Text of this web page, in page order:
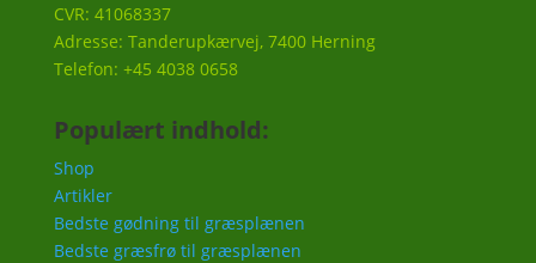
CVR: 41068337
Adresse: Tanderupkærvej, 7400 Herning
Telefon: +45 4038 0658
Populært indhold:
Shop
Artikler
Bedste gødning til græsplænen
Bedste græsfrø til græsplænen